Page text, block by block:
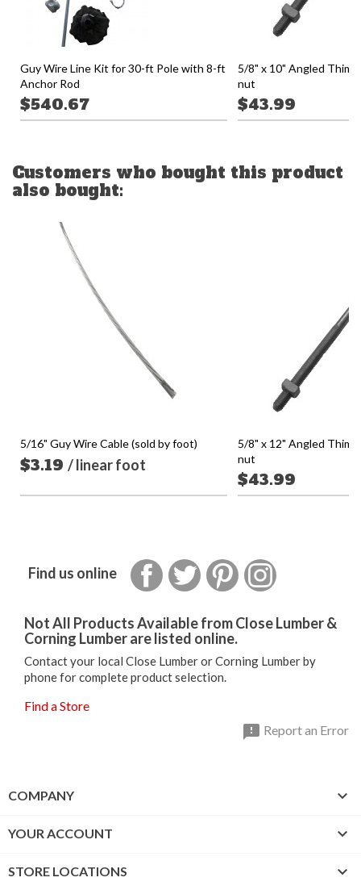
Guy Wire Line Kit for 30-ft Pole with 8-ft
Anchor Rod
$540.67
5/8" x 10" Angled
nut
$43.99
Customers who bought this product
also bought:
5/16" Guy Wire Cable (sold by foot)
$3.19 / linear foot
5/8" x 12" Angled
nut
$43.99
Find us online FacebookTwitter Pinterest
Not All Products Available from Close Lumber &
Corning Lumber are listed online.
Contact your local Close Lumber or Corning Lumber by
phone for complete product selection.
Find a Store
 Report an Error
COMPANY 
YOUR ACCOUNT 
STORE LOCATIONS 